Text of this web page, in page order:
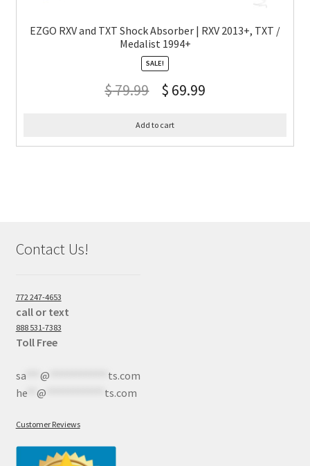
EZGO RXV and TXT Shock Absorber | RXV 2013+, TXT /
Medalist 1994+
SALE!
$79.99 $ 69.99
Add to cart
Contact Us!
772 247-4653
call or text
888 531-7383
Toll Free
sa*** @
ts.com
he** @ ts.com
Customer Reviews